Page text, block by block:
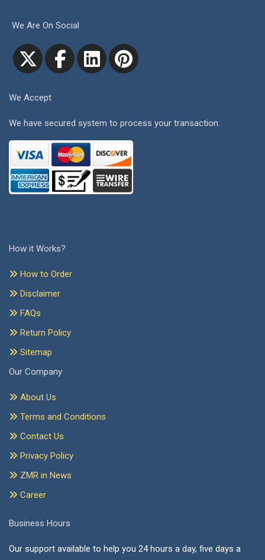
We Are On Social
We Accept
We have secured system to process your transaction.
How it Works?
How to Order
Disclaimer
FAQs
Return Policy
Sitemap
Our Company
About Us
Terms and Conditions
Contact Us
Privacy Policy
ZMR in News
Career
Business Hours
Our support available to help you 24 hours a day, five days a